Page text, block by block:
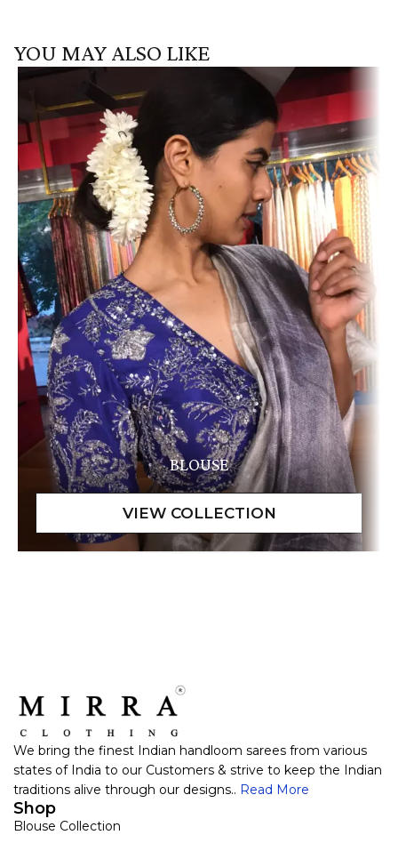
YOU MAY ALSO LIKE
BLOUSE
We bring the finest Indian handloom sarees from various
states of India to our Customers & strive to keep the Indian
traditions alive through our designs.. Read More
Shop
Blouse Collection